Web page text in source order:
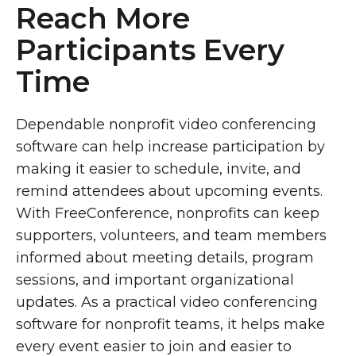
Reach More
Participants Every
Time
Dependable nonprofit video conferencing
software can help increase participation by
making it easier to schedule, invite, and
remind attendees about upcoming events.
With FreeConference, nonprofits can keep
supporters, volunteers, and team members
informed about meeting details, program
sessions, and important organizational
updates. As a practical video conferencing
software for nonprofit teams, it helps make
every event easier to join and easier to